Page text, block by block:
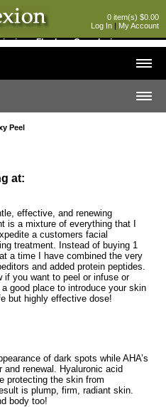
0 item(s) $0.00
Log In | My Account
a Flawless Complexion
Peel
at:
effective, and renewing
is a mixture of everything that I
a customers facial
treatment. Instead of buying 1
a time I have combined the very
and added protein peptides.
if you want to peel or infuse or
good place to introduce your skin
but highly effective dose!
of dark spots while AHA’s
renewal. Hyaluronic acid
protecting the skin from
is plump, firm, radiant skin.
body too!